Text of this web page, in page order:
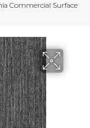
Commercial Surface